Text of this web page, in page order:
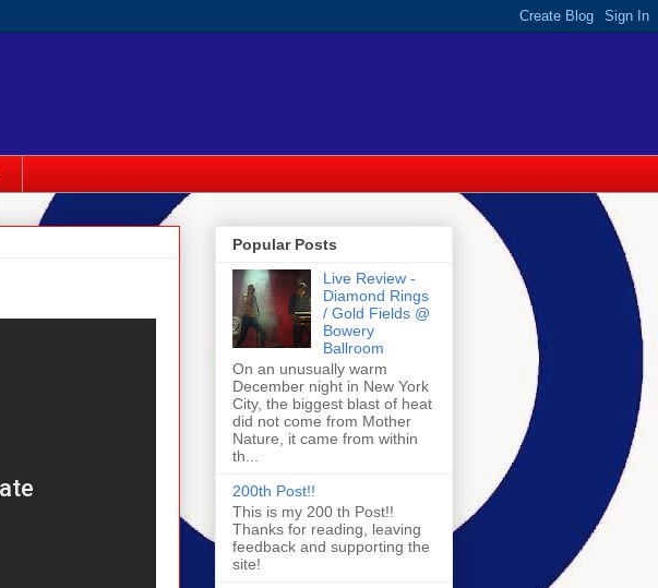
Popular Posts
Live Review -
Diamond Rings
/ Gold Fields @
Bowery
Ballroom
On an unusually warm
December night in New York
City, the biggest blast of heat
did not come from Mother
Nature, it came from within
th...
200th Post!!
This is my 200 th Post!!
Thanks for reading, leaving
feedback and supporting the
site!